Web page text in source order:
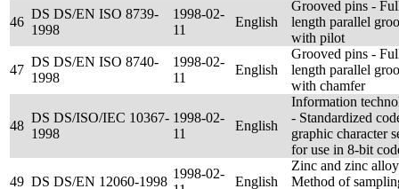
46
DS DS/EN ISO 8739-
1998
1998-02-
11
English
Grooved pins -
length parallel
with pilot
47
DS DS/EN ISO 8740-
1998
1998-02-
11
English
Grooved pins -
length parallel
with chamfer
48
DS DS/ISO/IEC 10367-
1998
1998-02-
11
English
Information
- Standardized
graphic character
for use in 8-bit
49 DS DS/EN 12060-1998
1998-02-
English
Zinc and zinc
Method of